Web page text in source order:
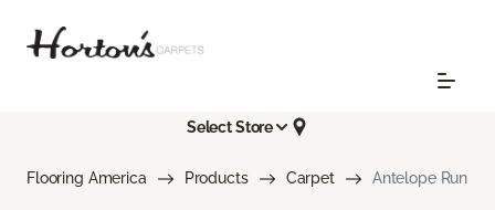
Select Store
Flooring America Products Carpet Antelope Run